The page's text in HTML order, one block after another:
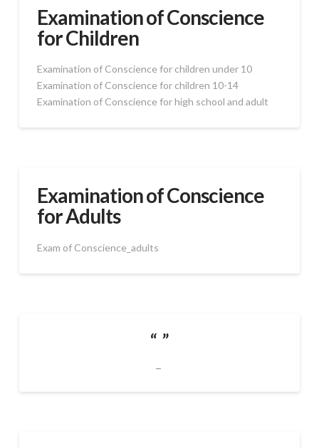
Examination of Conscience
for Children
Examination of Conscience for children under 10
Examination of Conscience for children 10-14
Examination of Conscience for high school and adult
Examination of Conscience
for Adults
Exam of Conscience_adults